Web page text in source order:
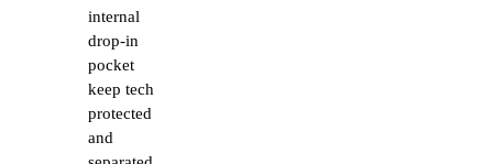
internal
drop-in
pocket
keep tech
protected
and